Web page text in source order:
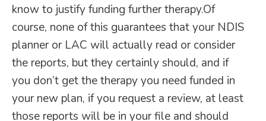
know to justify funding further therapy.Of
course, none of this guarantees that your NDIS
planner or LAC will actually read or consider
the reports, but they certainly should, and if
you don’t get the therapy you need funded in
your new plan, if you request a review, at least
those reports will be in your file and should